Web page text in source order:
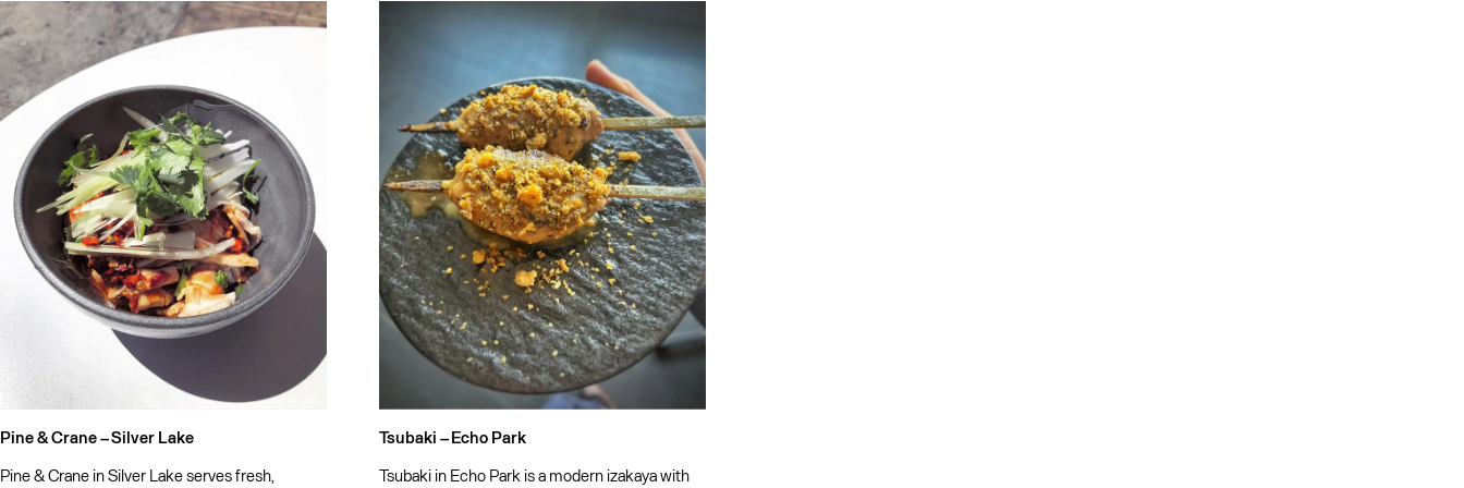
Pine & Crane –Silver Lake
Pine & Crane in Silver Lake serves fresh,
Tsubaki –Echo Park
Tsubaki in Echo Park is a modern izakaya with